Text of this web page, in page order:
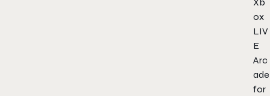
Xb
ox
LIV
E
Arc
ade
for